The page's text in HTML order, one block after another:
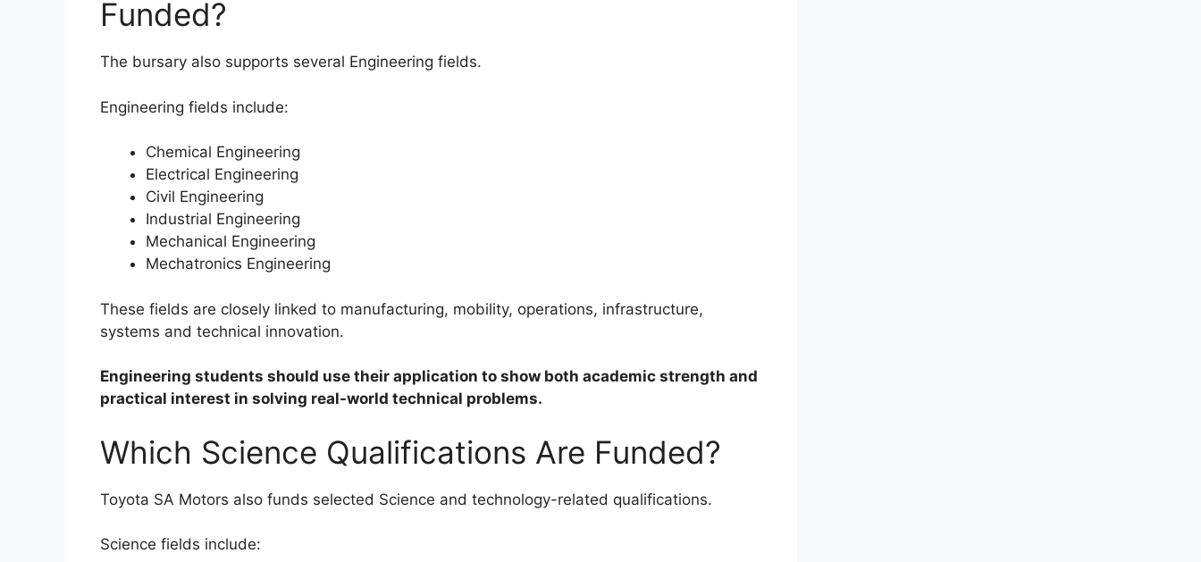
Funded?
The bursary also supports several Engineering fields.
Engineering fields include:
Chemical Engineering
Electrical Engineering
Civil Engineering
Industrial Engineering
Mechanical Engineering
Mechatronics Engineering
These fields are closely linked to manufacturing, mobility, operations, infrastructure,
systems and technical innovation.
Engineering students should use their application to show both academic strength and
practical interest in solving real-world technical problems.
Which Science Qualifications Are Funded?
Toyota SA Motors also funds selected Science and technology-related qualifications.
Science fields include: